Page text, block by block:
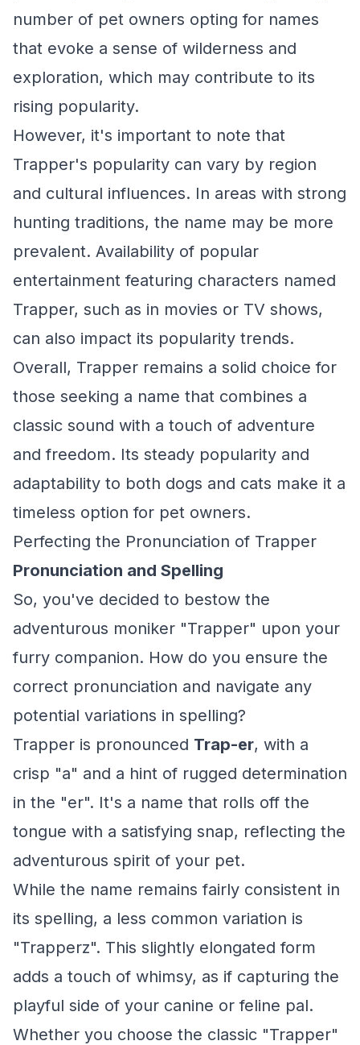
number of pet owners opting for names
that evoke a sense of wilderness and
exploration, which may contribute to its
rising popularity.
However, it's important to note that
Trapper's popularity can vary by region
and cultural influences. In areas with strong
hunting traditions, the name may be more
prevalent. Availability of popular
entertainment featuring characters named
Trapper, such as in movies or TV shows,
can also impact its popularity trends.
Overall, Trapper remains a solid choice for
those seeking a name that combines a
classic sound with a touch of adventure
and freedom. Its steady popularity and
adaptability to both dogs and cats make it a
timeless option for pet owners.
Perfecting the Pronunciation of Trapper
Pronunciation and Spelling
So, you've decided to bestow the
adventurous moniker "Trapper" upon your
furry companion. How do you ensure the
correct pronunciation and navigate any
potential variations in spelling?
Trapper is pronounced Trap-er, with a
crisp "a" and a hint of rugged determination
in the "er". It's a name that rolls off the
tongue with a satisfying snap, reflecting the
adventurous spirit of your pet.
While the name remains fairly consistent in
its spelling, a less common variation is
"Trapperz". This slightly elongated form
adds a touch of whimsy, as if capturing the
playful side of your canine or feline pal.
Whether you choose the classic "Trapper"